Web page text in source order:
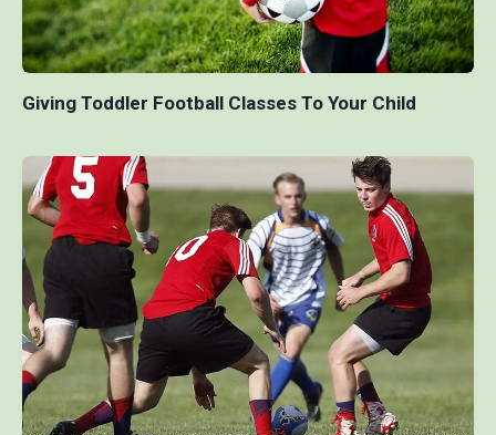
Giving Toddler Football Classes To Your Child